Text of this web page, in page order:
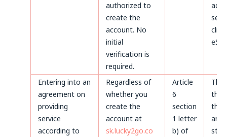
authorized to
create the
account. No
initial
verification is
required.
Entering into an
agreement on
providing
service
according to
Regardless of
whether you
create the
account at
sk.lucky2go.co
Article
6
section
1 letter
b) of
the
the
and